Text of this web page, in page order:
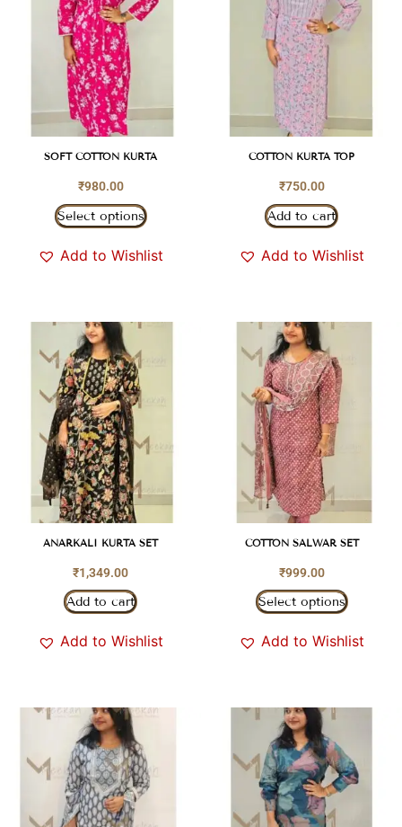
SOFT COTTON KURTA
₹980.00
Select options
Add to Wishlist
COTTON KURTA TOP
₹750.00
Add to cart
Add to Wishlist
ANARKALI KURTA SET
₹1,349.00
Add to cart
Add to Wishlist
COTTON SALWAR SET
₹999.00
Select options
Add to Wishlist